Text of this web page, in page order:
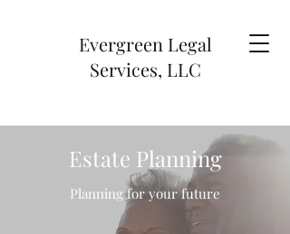
Evergreen Legal
Services, LLC
Estate Planning
Planning for your future